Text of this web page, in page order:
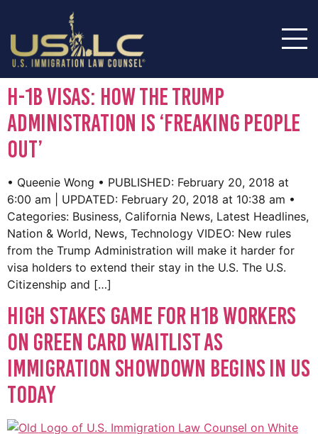
H-1B visas: How the Trump
administration is ‘freaking people
out’
• Queenie Wong • PUBLISHED: February 20, 2018 at
6:00 am | UPDATED: February 20, 2018 at 10:38 am •
Categories: Business, California News, Latest Headlines,
Nation & World, News, Technology VIDEO: New rules
from the Trump Administration will make it harder for
visa holders to extend their stay in the U.S. The U.S.
Citizenship and […]
High stakes game for H1B workers
on Green Card waitlist as
immigration showdown begins in US
today